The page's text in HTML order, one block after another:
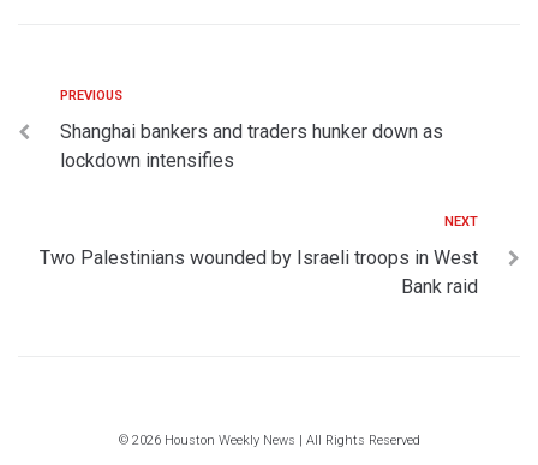
PREVIOUS
Shanghai bankers and traders hunker down as
lockdown intensifies
NEXT
Two Palestinians wounded by Israeli troops in West
Bank raid
© 2026 Houston Weekly News | All Rights Reserved